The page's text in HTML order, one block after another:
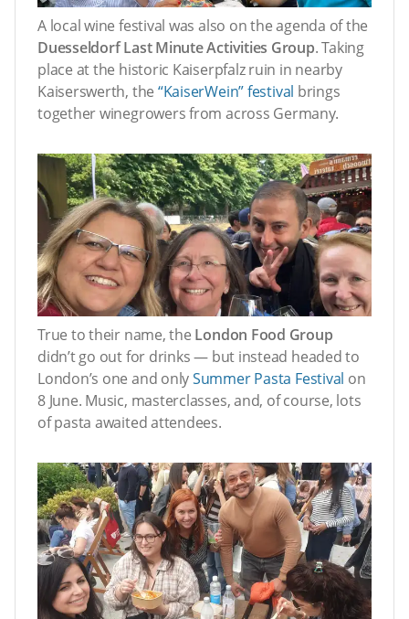
A local wine festival was also on the agenda of the
Duesseldorf Last Minute Activities Group. Taking
place at the historic Kaiserpfalz ruin in nearby
Kaiserswerth, the “KaiserWein” festival brings
together winegrowers from across Germany.
True to their name, the London Food Group
didn’t go out for drinks — but instead headed to
London’s one and onlySummer Pasta Festival on
8 June. Music, masterclasses, and, of course, lots
of pasta awaited attendees.